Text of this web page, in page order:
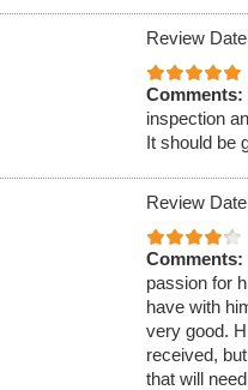
Review
Comments:
inspection
It should be
Review
Comments:
passion for
have with
very good.
received,
that will